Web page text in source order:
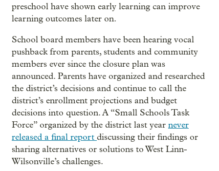
preschool have shown early learning can improve
learning outcomes later on.
School board members have been hearing vocal
pushback from parents, students and community
members ever since the closure plan was
announced. Parents have organized and researched
the district’s decisions and continue to call the
district’s enrollment projections and budget
decisions into question. A “Small Schools Task
Force” organized by the district last year never
released a final report discussing their findings or
sharing alternatives or solutions to West Linn-
Wilsonville’s challenges.